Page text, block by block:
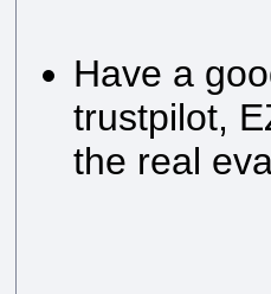
Have a
trustpilot,
the real